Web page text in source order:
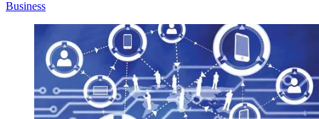
Business